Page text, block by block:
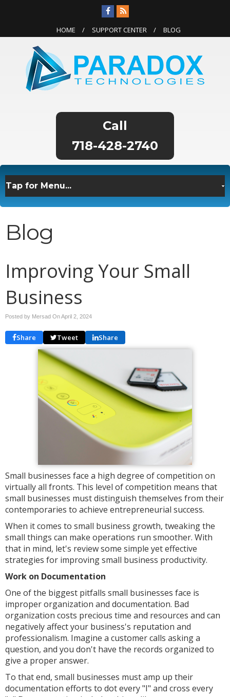
HOME SUPPORT CENTER BLOG
718-428-2740
Blog
Improving Your Small
Business
Posted by Mersad OnApril 2, 2024
Share Tweet Share
Small businesses face a high degree of competition on
virtually all fronts. This level of competition means that
small businesses must distinguish themselves from their
contemporaries to achieve entrepreneurial success.
When it comes to small business growth, tweaking the
small things can make operations run smoother. With
that in mind, let's review some simple yet effective
strategies for improving small business productivity.
Work on Documentation
One of the biggest pitfalls small businesses face is
improper organization and documentation. Bad
organization costs precious time and resources and can
negatively affect your business's reputation and
professionalism. Imagine a customer calls asking a
question, and you don't have the records organized to
give a proper answer.
To that end, small businesses must amp up their
documentation efforts to dot every "I" and cross every